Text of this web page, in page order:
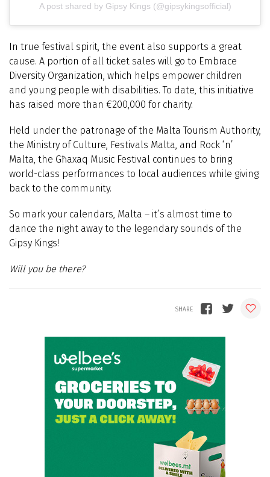
A post shared by Gipsy Kings (@gipsykingsofficial)
In true festival spirit, the event also supports a great
cause. A portion of all ticket sales will go to Embrace
Diversity Organization, which helps empower children
and young people with disabilities. To date, this initiative
has raised more than €200,000 for charity.
Held under the patronage of the Malta Tourism Authority,
the Ministry of Culture, Festivals Malta, and Rock ‘n’
Malta, the Għaxaq Music Festival continues to bring
world-class performances to local audiences while giving
back to the community.
So mark your calendars, Malta – it’s almost time to
dance the night away to the legendary sounds of the
Gipsy Kings!
Will you be there?